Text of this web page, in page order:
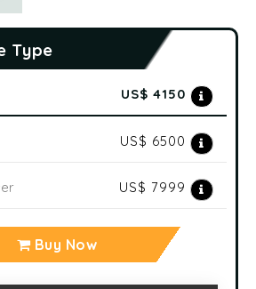
Type
US$ 4150
US$ 6500
US$ 7999
Buy Now